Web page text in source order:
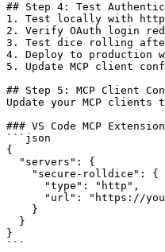
## Step 4: Test
1. Test locally with
2. Verify OAuth login
3. Test dice rolling
4. Deploy to production
5. Update MCP client
## Step 5: MCP Client
Update your MCP
### VS Code MCP Extension
```json
{
  "servers": {
    "secure-rolldice": {
      "type": "http",
"url": "https://
    }
  }
}
```